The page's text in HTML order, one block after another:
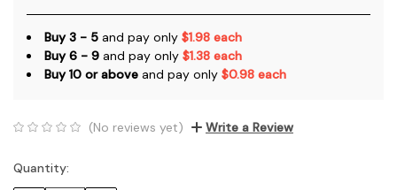
Buy 3 - 5 and pay only $1.98 each
Buy 6 - 9 and pay only $1.38 each
Buy 10 or above and pay only $0.98 each
(No reviews yet) Write a Review
Current
Quantity: